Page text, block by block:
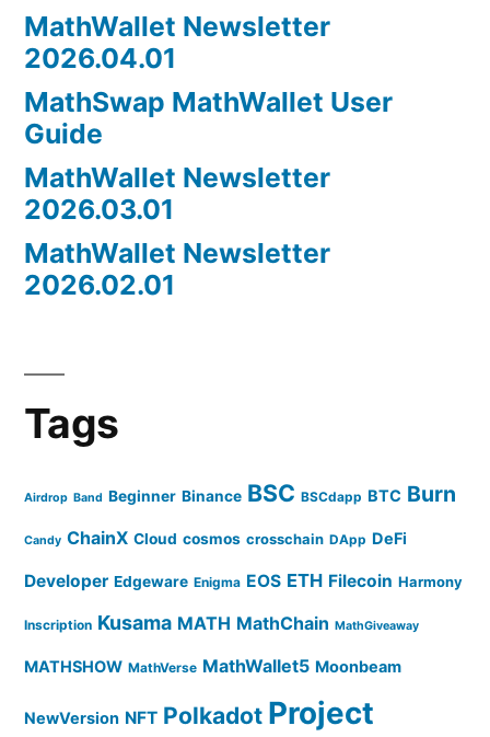
MathWallet Newsletter
2026.04.01
MathSwap MathWallet User
Guide
MathWallet Newsletter
2026.03.01
MathWallet Newsletter
2026.02.01
Tags
Airdrop Band Beginner Binance BSC BSCdapp BTC Burn
Candy ChainX Cloud cosmos crosschain DApp DeFi
Developer Edgeware Enigma EOS ETH Filecoin Harmony
Inscription Kusama MATH MathChain MathGiveaway
MATHSHOW MathVerse MathWallet5 Moonbeam
NewVersion NFT Polkadot Project